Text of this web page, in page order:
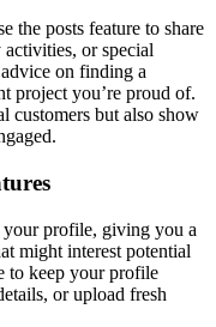
the posts feature to share
activities, or special
on finding a
project you’re proud of.
customers but also show
your profile, giving you a
might interest potential
to keep your profile
or upload fresh